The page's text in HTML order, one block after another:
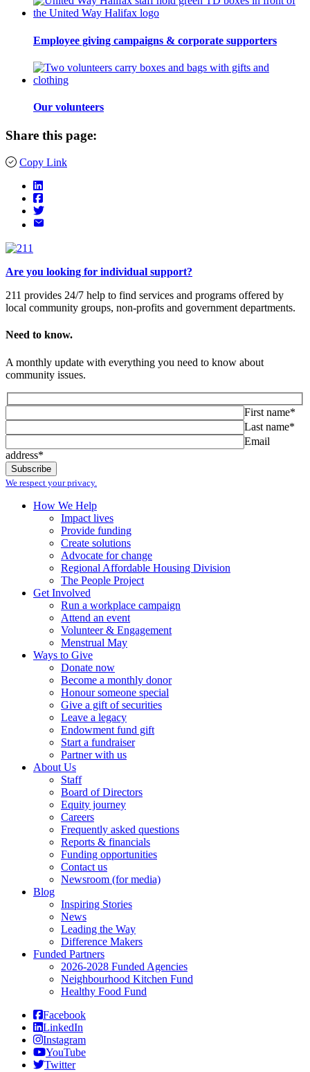
Employee giving campaigns & corporate supporters
Our volunteers
Share this page:
Copy Link
Are you looking for individual support?
211 provides 24/7 help to find services and programs offered by
local community groups, non-profits and government departments.
Need to know.
A monthly update with everything you need to know about
community issues.
First name*
Last name*
Email
address*
We respect your privacy.
How We Help
Impact lives
Provide funding
Create solutions
Advocate for change
Regional Affordable Housing Division
The People Project
Get Involved
Run a workplace campaign
Attend an event
Volunteer & Engagement
Menstrual May
Ways to Give
Donate now
Become a monthly donor
Honour someone special
Give a gift of securities
Leave a legacy
Endowment fund gift
Start a fundraiser
Partner with us
About Us
Staff
Board of Directors
Equity journey
Careers
Frequently asked questions
Reports & financials
Funding opportunities
Contact us
Newsroom (for media)
Blog
Inspiring Stories
News
Leading the Way
Difference Makers
Funded Partners
2026-2028 Funded Agencies
Neighbourhood Kitchen Fund
Healthy Food Fund
Facebook
LinkedIn
Instagram
YouTube
Twitter